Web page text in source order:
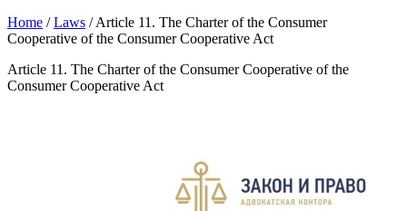
Home /Laws /Article 11. The Charter of the Consumer
Cooperative of the Consumer Cooperative Act
Article 11. The Charter of the Consumer Cooperative of the
Consumer Cooperative Act